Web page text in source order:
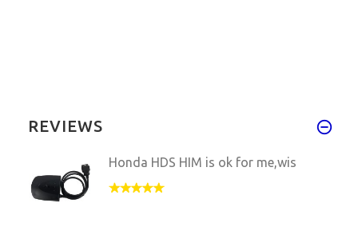
REVIEWS
Honda HDS HIM is ok for me,wis